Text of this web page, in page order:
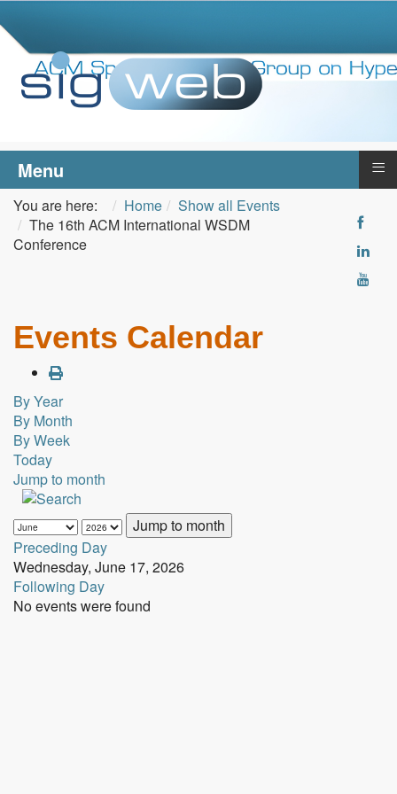
Menu ≡
You are here: Home
Show all Events
The 16th ACM International WSDM
Conference
Events Calendar
By Year
By Month
By Week
Today
Jump to month
Jump to month
Preceding Day
Wednesday, June 17, 2026
Following Day
No events were found